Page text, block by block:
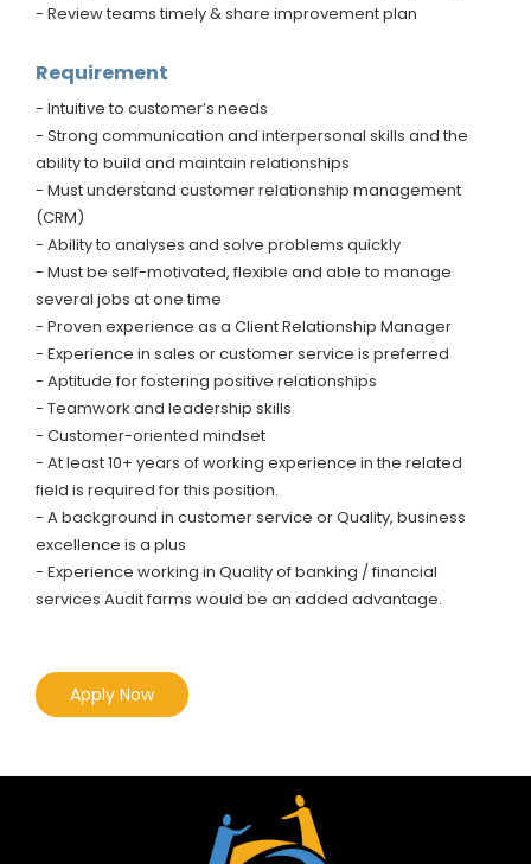
- Review teams timely & share improvement plan
Requirement
- Intuitive to customer’s needs
- Strong communication and interpersonal skills and the
ability to build and maintain relationships
- Must understand customer relationship management
(CRM)
- Ability to analyses and solve problems quickly
- Must be self-motivated, flexible and able to manage
several jobs at one time
- Proven experience as a Client Relationship Manager
- Experience in sales or customer service is preferred
- Aptitude for fostering positive relationships
- Teamwork and leadership skills
- Customer-oriented mindset
- At least 10+ years of working experience in the related
field is required for this position.
- A background in customer service or Quality, business
excellence is a plus
- Experience working in Quality of banking / financial
services Audit farms would be an added advantage.
Apply Now